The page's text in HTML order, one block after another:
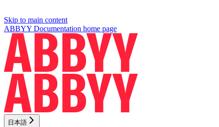
Skip to main content
ABBYY Documentation home page
日本語